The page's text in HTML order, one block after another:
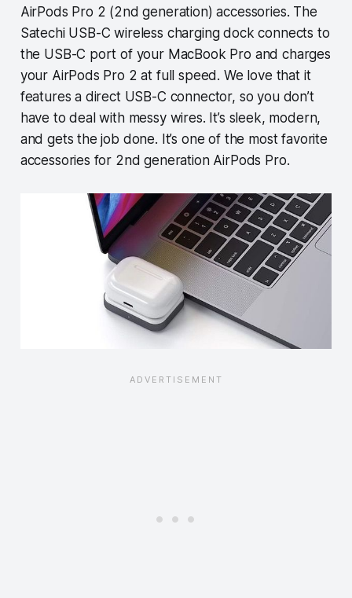
AirPods Pro 2 (2nd generation) accessories. The
Satechi USB-C wireless charging dock connects to
the USB-C port of your MacBook Pro and charges
your AirPods Pro 2 at full speed. We love that it
features a direct USB-C connector, so you don’t
have to deal with messy wires. It’s sleek, modern,
and gets the job done. It’s one of the most favorite
accessories for 2nd generation AirPods Pro.